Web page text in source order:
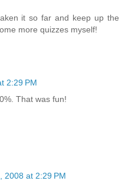
it so far and keep up the
more quizzes myself!
2:29 PM
That was fun!
2008 at 2:29 PM